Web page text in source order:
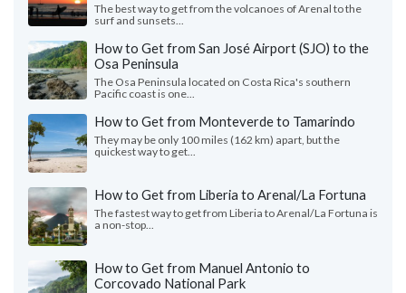
The best way to get from the volcanoes of Arenal to the
surf and sunsets...
How to Get from San José Airport (SJO) to the
Osa Peninsula
The Osa Peninsula located on Costa Rica's southern
Pacific coast is one...
How to Get from Monteverde to Tamarindo
They may be only 100 miles (162 km) apart, but the
quickest way to get...
How to Get from Liberia to Arenal/La Fortuna
The fastest way to get from Liberia to Arenal/La Fortuna is
a non-stop...
How to Get from Manuel Antonio to
Corcovado National Park